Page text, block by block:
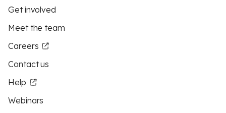
Get involved
Meet the team
Careers
Contact us
Help
Webinars